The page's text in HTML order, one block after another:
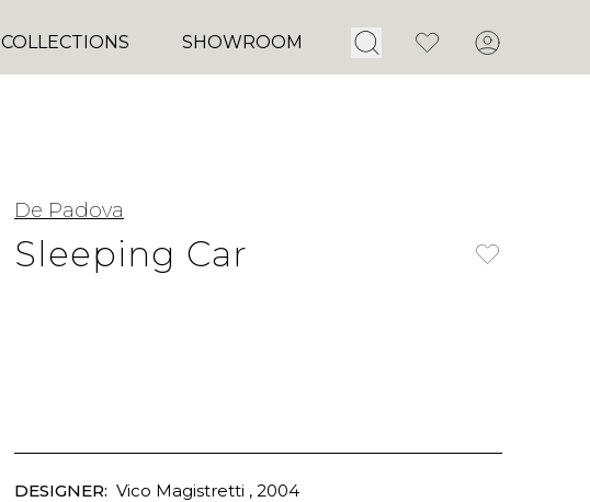
COLLECTIONS SHOWROOM Open Search
FavoritesAccount
De Padova
Sleeping Car
DESIGNER: Vico Magistretti , 2004